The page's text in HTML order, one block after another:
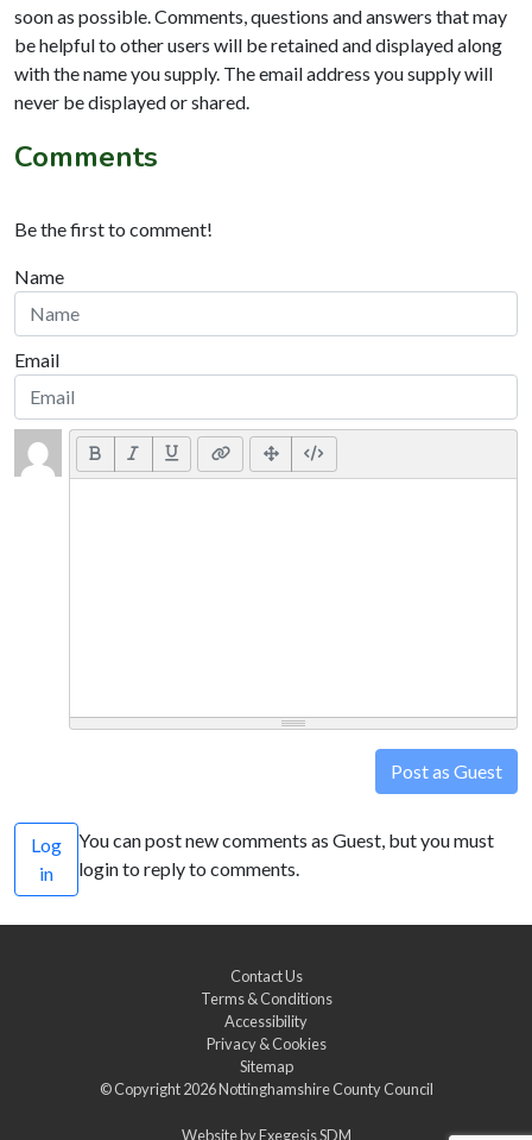
soon as possible. Comments, questions and answers that may
be helpful to other users will be retained and displayed along
with the name you supply. The email address you supply will
never be displayed or shared.
Comments
Be the first to comment!
Name
Email
Post as Guest
Log
in
You can post new comments as Guest, but you must
login to reply to comments.
Contact Us
Terms & Conditions
Accessibility
Privacy & Cookies
Sitemap
© Copyright 2026Nottinghamshire County Council
Website byExegesis SDM